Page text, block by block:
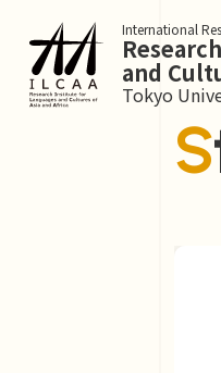
International
and
Tokyo